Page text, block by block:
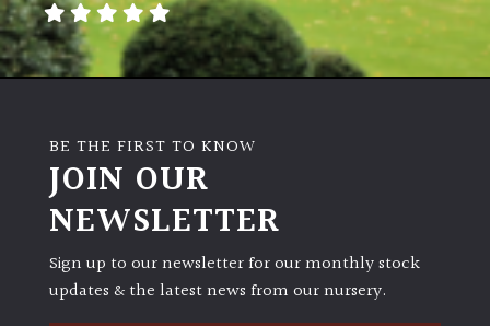
Ferns
Grasses
Ground
Cover
Grown
BE THE FIRST TO KNOW
JOIN OUR
NEWSLETTER
Sign up to our newsletter for our monthly stock
updates & the latest news from our nursery.